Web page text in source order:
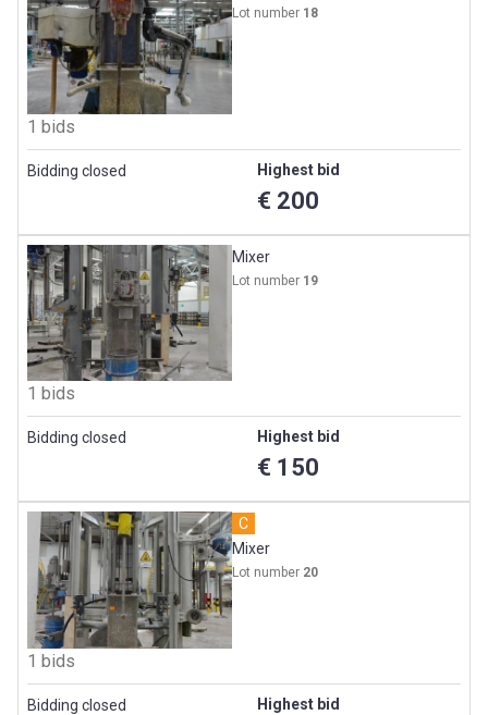
Lot number 18
1 bids
Bidding closed Highest bid
€ 200
Mixer
Lot number 19
1 bids
Bidding closed Highest bid
€ 150
C
Mixer
Lot number 20
1 bids
Bidding closed Highest bid